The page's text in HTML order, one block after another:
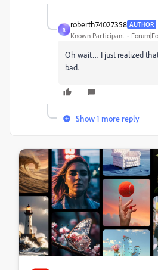
R
roberth74027358 AUTHOR
Known Participant
Oh wait… I just realized
bad.
Show 1 more reply